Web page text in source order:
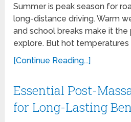
Summer is peak season for
long-distance driving. Warm
and school breaks make it
explore. But hot temperatures
[Continue Reading...]
Essential Post-
for Long-Lasting